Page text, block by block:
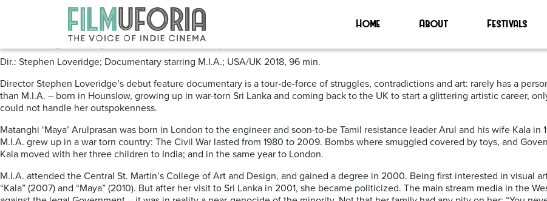
Home About Festivals
Posts Tagged ‘MATANGI’
Matangi/Maya/M.I.A (2018) ****
Dir.: Stephen Loveridge; Documentary starring M.I.A.; USA/UK 2018, 96 min.
Director Stephen Loveridge’s debut feature documentary is a tour-de-force of struggles, contradictions and art: rarely has a
than M.I.A. – born in Hounslow, growing up in war-torn Sri Lanka and coming back to the UK to start a glittering artistic career,
could not handle her outspokenness.
Matanghi ‘Maya’ Arulprasan was born in London to the engineer and soon-to-be Tamil resistance leader Arul and his wife Kala
M.I.A. grew up in a war torn country: The Civil War lasted from 1980 to 2009. Bombs where smuggled covered by toys, and
Kala moved with her three children to India; and in the same year to London.
M.I.A. attended the Central St. Martin’s College of Art and Design, and gained a degree in 2000. Being first interested in visual
“Kala” (2007) and “Maya” (2010). But after her visit to Sri Lanka in 2001, she became politicized. The main stream media in the